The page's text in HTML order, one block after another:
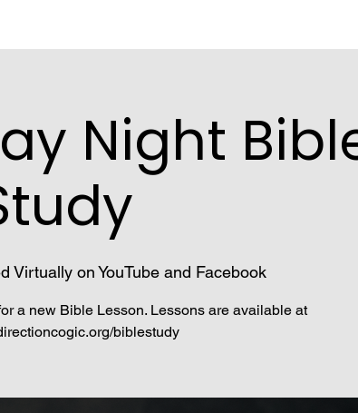
Night
Virtually on YouTube and Facebook
a new Bible Lesson. Lessons are available at
biblestudy